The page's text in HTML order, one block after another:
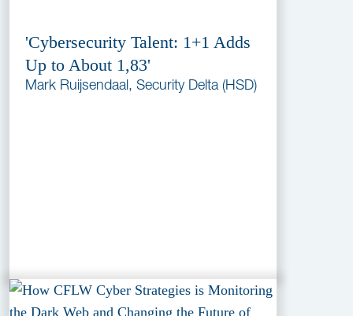
'Cybersecurity Talent: 1+1 Adds
Up to About 1,83'
Mark Ruijsendaal, Security Delta (HSD)